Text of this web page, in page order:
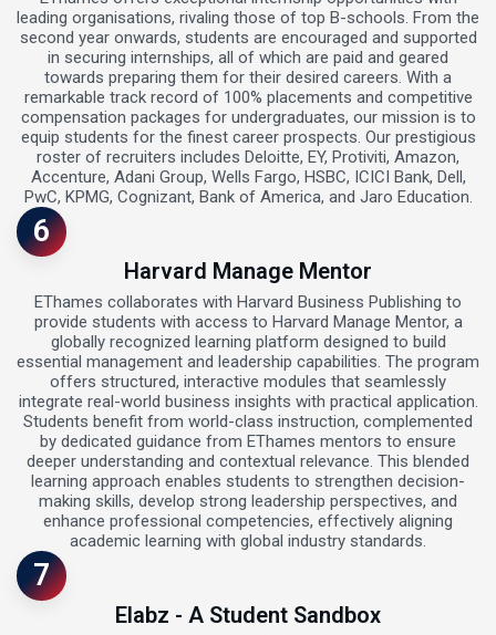
leading organisations, rivaling those of top B-schools. From the
second year onwards, students are encouraged and supported
in securing internships, all of which are paid and geared
towards preparing them for their desired careers. With a
remarkable track record of 100% placements and competitive
compensation packages for undergraduates, our mission is to
equip students for the finest career prospects. Our prestigious
roster of recruiters includes Deloitte, EY, Protiviti, Amazon,
Accenture, Adani Group, Wells Fargo, HSBC, ICICI Bank, Dell,
PwC, KPMG, Cognizant, Bank of America, and Jaro Education.
6
Harvard Manage Mentor
EThames collaborates with Harvard Business Publishing to
provide students with access to Harvard Manage Mentor, a
globally recognized learning platform designed to build
essential management and leadership capabilities. The program
offers structured, interactive modules that seamlessly
integrate real-world business insights with practical application.
Students benefit from world-class instruction, complemented
by dedicated guidance from EThames mentors to ensure
deeper understanding and contextual relevance. This blended
learning approach enables students to strengthen decision-
making skills, develop strong leadership perspectives, and
enhance professional competencies, effectively aligning
academic learning with global industry standards.
7
Elabz - A Student Sandbox